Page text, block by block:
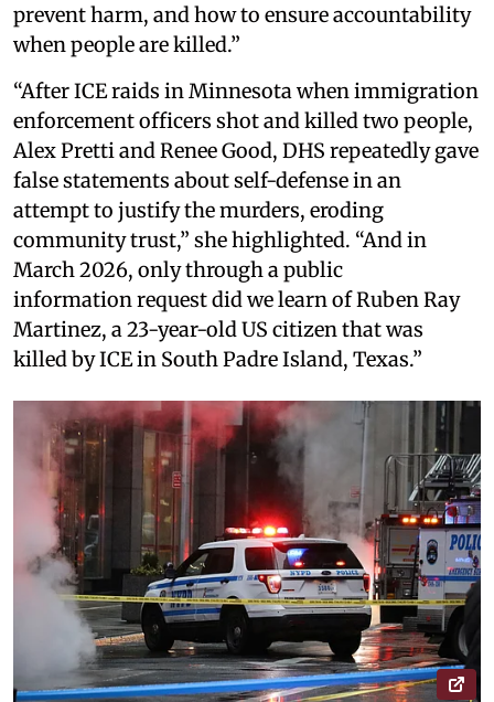
prevent harm, and how to ensure accountability
when people are killed.”
“After ICE raids in Minnesota when immigration
enforcement officers shot and killed two people,
Alex Pretti and Renee Good, DHS repeatedly gave
false statements about self-defense in an
attempt to justify the murders, eroding
community trust,” she highlighted. “And in
March 2026, only through a public
information request did we learn of Ruben Ray
Martinez, a 23-year-old US citizen that was
killed by ICE in South Padre Island, Texas.”